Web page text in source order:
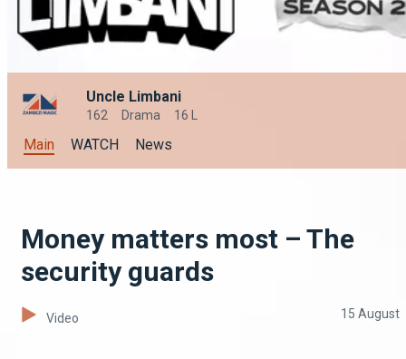
Uncle Limbani
162 Drama 16 L
Main WATCH News
Money matters most – The
security guards
Video 15 August